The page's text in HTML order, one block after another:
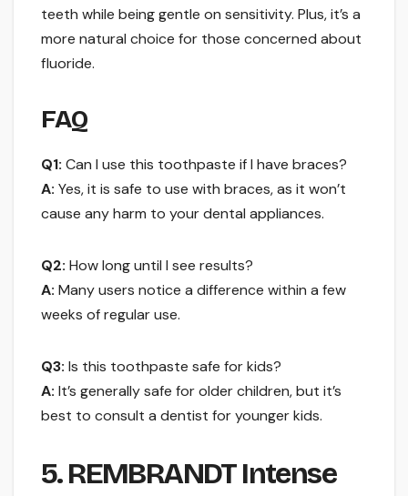
teeth while being gentle on sensitivity. Plus, it’s a
more natural choice for those concerned about
fluoride.
FAQ
Q1: Can I use this toothpaste if I have braces?
A: Yes, it is safe to use with braces, as it won’t
cause any harm to your dental appliances.
Q2: How long until I see results?
A: Many users notice a difference within a few
weeks of regular use.
Q3: Is this toothpaste safe for kids?
A: It’s generally safe for older children, but it’s
best to consult a dentist for younger kids.
5. REMBRANDT Intense